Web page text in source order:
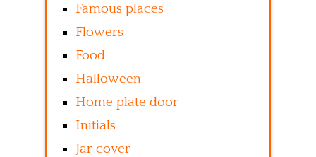
Famous places
Flowers
Food
Halloween
Home plate door
Initials
Jar cover